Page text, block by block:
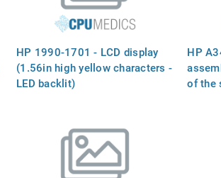
HP 1990-1701 - LCD display
(1.56in high yellow characters -
LED backlit)
HP
of the